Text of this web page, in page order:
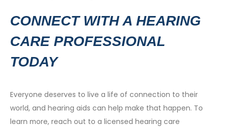
CONNECT WITH A HEARING
CARE PROFESSIONAL
TODAY
Everyone deserves to live a life of connection to their
world, and hearing aids can help make that happen. To
learn more, reach out to a licensed hearing care